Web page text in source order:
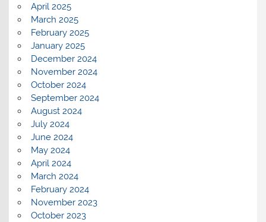
April 2025
March 2025
February 2025
January 2025
December 2024
November 2024
October 2024
September 2024
August 2024
July 2024
June 2024
May 2024
April 2024
March 2024
February 2024
November 2023
October 2023